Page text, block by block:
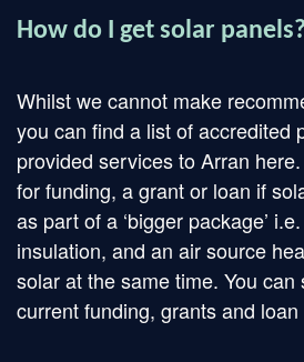
How do I get solar panels?
Whilst we cannot make
you can find a list of accredited
provided services to Arran
for funding, a grant or loan if
as part of a ‘bigger package’
insulation, and an air source
solar at the same time. You can
current funding, grants and